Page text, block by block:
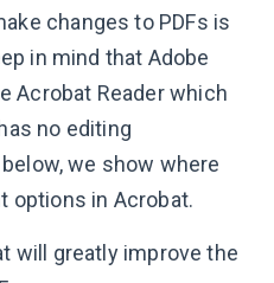
changes to PDFs is
in mind that Adobe
Acrobat Reader which
no editing
we show where
options in Acrobat.
will greatly improve the